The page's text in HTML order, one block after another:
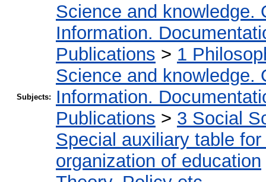
Subjects:
Science and knowledge.
Information.
Publications > 1
Science and knowledge.
Information.
Publications > 3 Social
Special auxiliary table
organization of education